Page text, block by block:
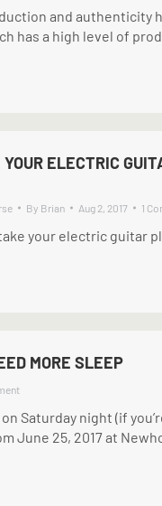
and authenticity
has a high level of
ELECTRIC
By Brian Aug 2, 2017 1
your electric guitar
MORE SLEEP
Saturday night (if
June 25, 2017 at